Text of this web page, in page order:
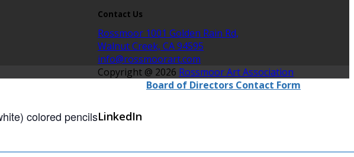
colored pencils
Contact Us
Rossmoor 1001 Golden Rain Rd,
Walnut Creek, CA 94595
info@rossmoorart.com
Copyright @ 2026 Rossmoor Art Association
Board of Directors Contact Form
LinkedIn